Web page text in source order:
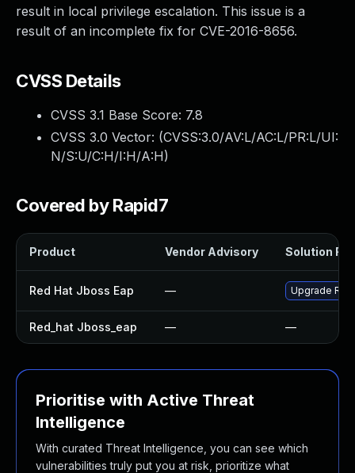
result in local privilege escalation. This issue is a
result of an incomplete fix for CVE-2016-8656.
CVSS Details
CVSS 3.1 Base Score: 7.8
CVSS 3.0 Vector: (CVSS:3.0/AV:L/AC:L/PR:L/UI:
N/S:U/C:H/I:H/A:H)
Covered by Rapid7
Product Vendor Advisory Solution File
Red Hat Jboss Eap — Upgrade
Red_hat Jboss_eap — —
Prioritise with Active Threat
Intelligence
With curated Threat Intelligence, you can see which
vulnerabilities truly put you at risk, prioritize what